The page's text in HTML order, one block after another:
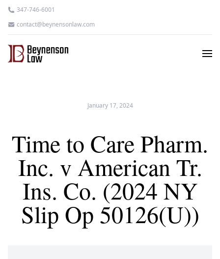
347-746-6001
contact@beynensonlaw.com
January 17, 2024
Time to Care Pharm.
Inc. v American Tr.
Ins. Co. (2024 NY
Slip Op 50126(U))